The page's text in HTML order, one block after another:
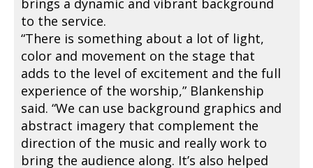
brings a dynamic and vibrant background
to the service.
“There is something about a lot of light,
color and movement on the stage that
adds to the level of excitement and the full
experience of the worship,” Blankenship
said. “We can use background graphics and
abstract imagery that complement the
direction of the music and really work to
bring the audience along. It’s also helped